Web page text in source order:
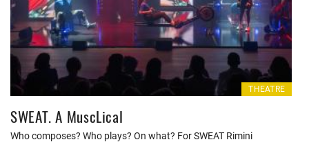
THEATRE
SWEAT. A MuscLical
Who composes? Who plays? On what? For SWEAT Rimini